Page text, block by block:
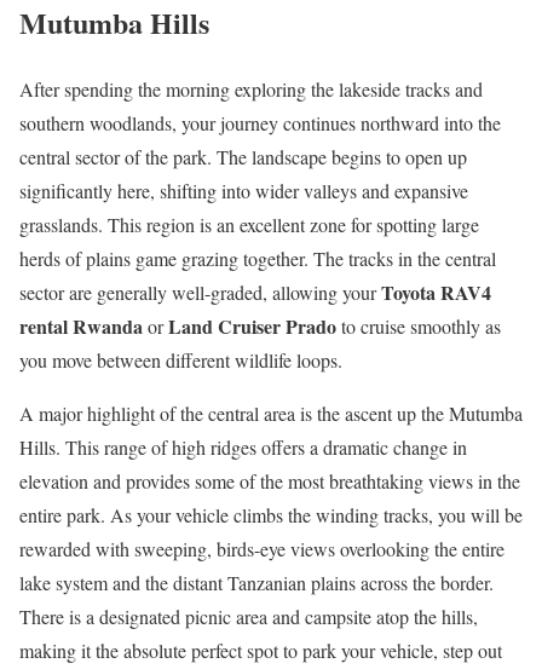
Mutumba Hills
After spending the morning exploring the lakeside tracks and
southern woodlands, your journey continues northward into the
central sector of the park. The landscape begins to open up
significantly here, shifting into wider valleys and expansive
grasslands. This region is an excellent zone for spotting large
herds of plains game grazing together. The tracks in the central
sector are generally well-graded, allowing yourToyota RAV4
rental RwandaorLand Cruiser Pradoto cruise smoothly as
you move between different wildlife loops.
A major highlight of the central area is the ascent up the Mutumba
Hills. This range of high ridges offers a dramatic change in
elevation and provides some of the most breathtaking views in the
entire park. As your vehicle climbs the winding tracks, you will be
rewarded with sweeping, birds-eye views overlooking the entire
lake system and the distant Tanzanian plains across the border.
There is a designated picnic area and campsite atop the hills,
making it the absolute perfect spot to park your vehicle, step out